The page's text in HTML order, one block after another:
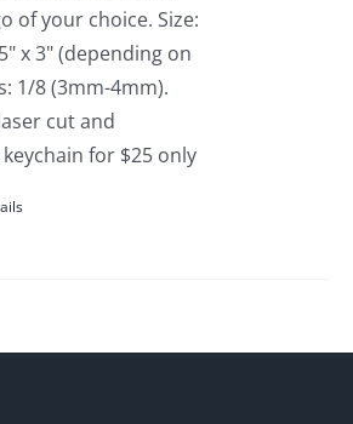
of your choice. Size:
x 3" (depending on
1/8 (3mm-4mm).
cut and
for $25 only